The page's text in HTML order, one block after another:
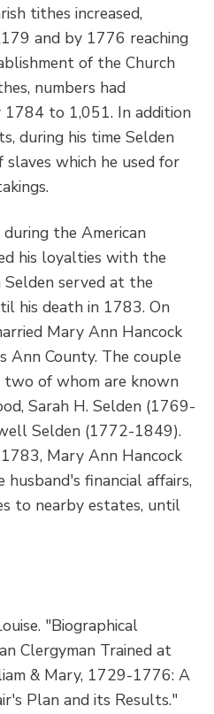
tithes increased,
and by 1776 reaching
of the Church
numbers had
1784 to 1,051. In addition
during his time Selden
which he used for
the American
his loyalties with the
Selden served at the
his death in 1783. On
Mary Ann Hancock
Ann County. The couple
of whom are known
Sarah H. Selden (1769-
Selden (1772-1849).
Mary Ann Hancock
financial affairs,
to nearby estates, until
"Biographical
Clergyman Trained at
& Mary, 1729-1776: A
Plan and its Results."